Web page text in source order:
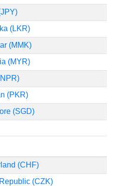
(LKR)
(MMK)
(MYR)
(PKR)
(SGD)
(CHF)
(CZK)